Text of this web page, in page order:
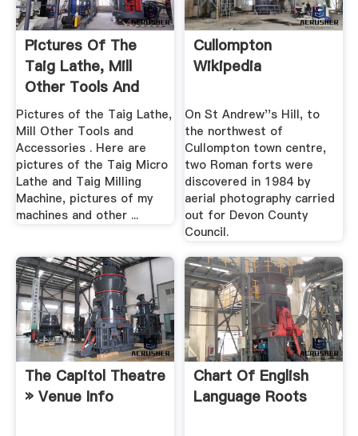
Pictures Of The
Taig Lathe, Mill
Other Tools And
Accessories
Pictures of the Taig Lathe,
Mill Other Tools and
Accessories . Here are
pictures of the Taig Micro
Lathe and Taig Milling
Machine, pictures of my
machines and other ...
Cullompton
Wikipedia
On St Andrew''s Hill, to
the northwest of
Cullompton town centre,
two Roman forts were
discovered in 1984 by
aerial photography carried
out for Devon County
Council.
The Capitol Theatre
» Venue Info
Chart Of English
Language Roots